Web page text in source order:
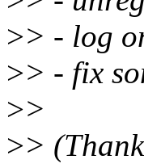
>> - log
>> - fix
>>
>>